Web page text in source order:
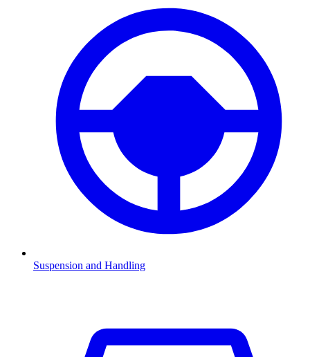
Suspension and Handling